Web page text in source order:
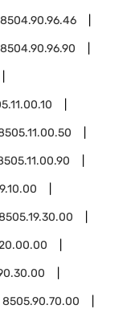
8504.90.96.46
8504.90.96.90
8505.90.70.00